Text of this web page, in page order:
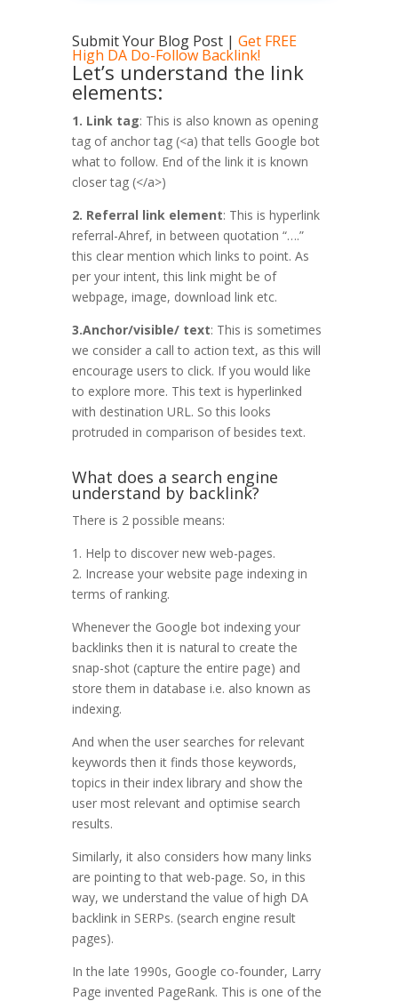
Submit Your Blog Post | Get FREE
High DA Do-Follow Backlink!
Let’s understand the link
elements:
1. Link tag: This is also known as opening
tag of anchor tag (<a) that tells Google bot
what to follow. End of the link it is known
closer tag (</a>)
2. Referral link element: This is hyperlink
referral-Ahref, in between quotation “….”
this clear mention which links to point. As
per your intent, this link might be of
webpage, image, download link etc.
3.Anchor/visible/ text: This is sometimes
we consider a call to action text, as this will
encourage users to click. If you would like
to explore more. This text is hyperlinked
with destination URL. So this looks
protruded in comparison of besides text.
What does a search engine
understand by backlink?
There is 2 possible means:
1. Help to discover new web-pages.
2. Increase your website page indexing in
terms of ranking.
Whenever the Google bot indexing your
backlinks then it is natural to create the
snap-shot (capture the entire page) and
store them in database i.e. also known as
indexing.
And when the user searches for relevant
keywords then it finds those keywords,
topics in their index library and show the
user most relevant and optimise search
results.
Similarly, it also considers how many links
are pointing to that web-page. So, in this
way, we understand the value of high DA
backlink in SERPs. (search engine result
pages).
In the late 1990s, Google co-founder, Larry
Page invented PageRank. This is one of the